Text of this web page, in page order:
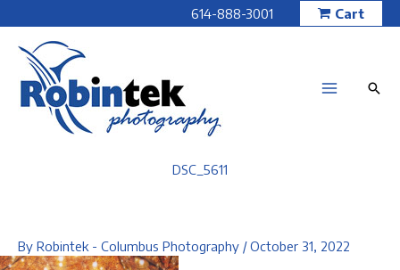
to
content
614-888-3001 Cart
DSC_5611
By Robintek - Columbus Photography /October 31, 2022